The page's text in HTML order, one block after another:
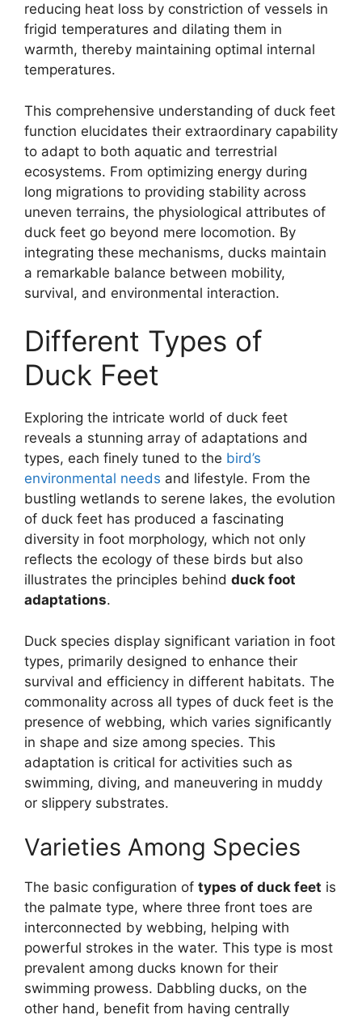
reducing heat loss by constriction of vessels in
frigid temperatures and dilating them in
warmth, thereby maintaining optimal internal
temperatures.
This comprehensive understanding of duck feet
function elucidates their extraordinary capability
to adapt to both aquatic and terrestrial
ecosystems. From optimizing energy during
long migrations to providing stability across
uneven terrains, the physiological attributes of
duck feet go beyond mere locomotion. By
integrating these mechanisms, ducks maintain
a remarkable balance between mobility,
survival, and environmental interaction.
Different Types of
Duck Feet
Exploring the intricate world of duck feet
reveals a stunning array of adaptations and
types, each finely tuned to the bird’s
environmental needs and lifestyle. From the
bustling wetlands to serene lakes, the evolution
of duck feet has produced a fascinating
diversity in foot morphology, which not only
reflects the ecology of these birds but also
illustrates the principles behind duck foot
adaptations.
Duck species display significant variation in foot
types, primarily designed to enhance their
survival and efficiency in different habitats. The
commonality across all types of duck feet is the
presence of webbing, which varies significantly
in shape and size among species. This
adaptation is critical for activities such as
swimming, diving, and maneuvering in muddy
or slippery substrates.
Varieties Among Species
The basic configuration of types of duck feet is
the palmate type, where three front toes are
interconnected by webbing, helping with
powerful strokes in the water. This type is most
prevalent among ducks known for their
swimming prowess. Dabbling ducks, on the
other hand, benefit from having centrally